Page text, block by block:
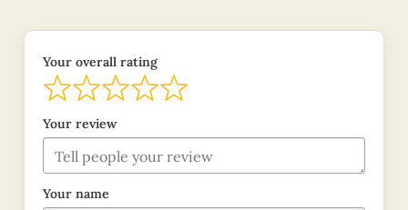
Your overall rating
Your review
Your name